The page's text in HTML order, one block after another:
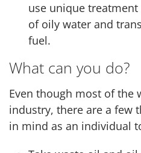
use unique
of oily water and
fuel.
What can you do?
Even though most of the
industry, there are a few
in mind as an individual